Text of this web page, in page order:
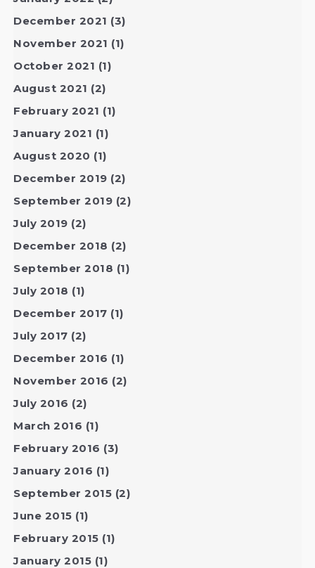
December 2021 (3)
November 2021 (1)
October 2021 (1)
August 2021 (2)
February 2021 (1)
January 2021 (1)
August 2020 (1)
December 2019 (2)
September 2019 (2)
July 2019 (2)
December 2018 (2)
September 2018 (1)
July 2018 (1)
December 2017 (1)
July 2017 (2)
December 2016 (1)
November 2016 (2)
July 2016 (2)
March 2016 (1)
February 2016 (3)
January 2016 (1)
September 2015 (2)
June 2015 (1)
February 2015 (1)
January 2015 (1)